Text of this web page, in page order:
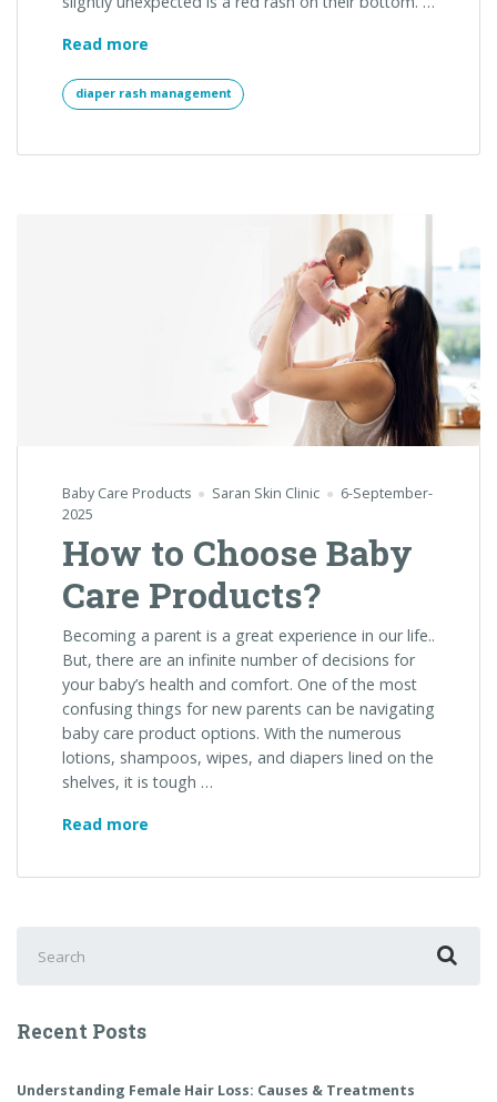
Read more
and
Don’t
diaper rash management
Baby Care Products Saran Skin Clinic
6-September-
2025
How to Choose Baby
Care Products?
Becoming a parent is a great experience in our life..
But, there are an infinite number of decisions for
your baby’s health and comfort. One of the most
confusing things for new parents can be navigating
baby care product options. With the numerous
lotions, shampoos, wipes, and diapers lined on the
shelves, it is tough …
Read more
Choose
for:
Recent Posts
Understanding Female Hair Loss: Causes & Treatments